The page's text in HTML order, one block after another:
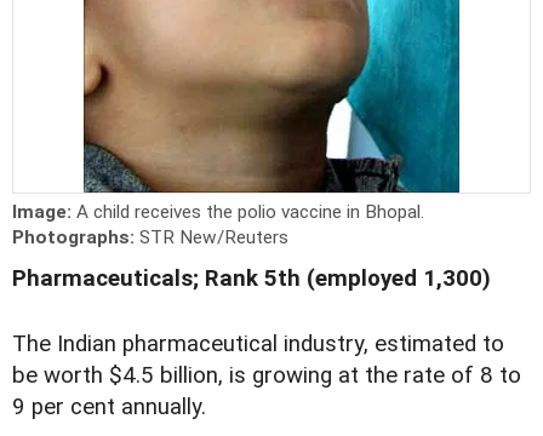
Image: A child receives the polio vaccine in Bhopal.
Photographs: STR New/Reuters
Pharmaceuticals; Rank 5th (employed 1,300)
The Indian pharmaceutical industry, estimated to
be worth $4.5 billion, is growing at the rate of 8 to
9 per cent annually.